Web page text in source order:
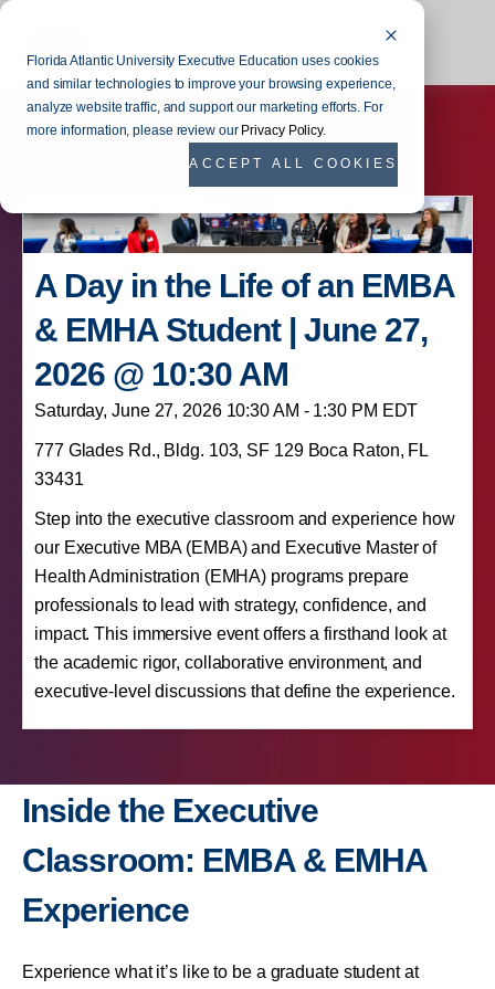
Florida Atlantic University Executive Education uses cookies
and similar technologies to improve your browsing experience,
analyze website traffic, and support our marketing efforts. For
more information, please review our Privacy Policy.
ACCEPT ALL COOKIES
A Day in the Life of an EMBA
& EMHA Student | June 27,
2026 @ 10:30 AM
Saturday, June 27, 2026 10:30 AM - 1:30 PM EDT
777 Glades Rd., Bldg. 103, SF 129 Boca Raton, FL
33431
Step into the executive classroom and experience how
our Executive MBA (EMBA) and Executive Master of
Health Administration (EMHA) programs prepare
professionals to lead with strategy, confidence, and
impact. This immersive event offers a firsthand look at
the academic rigor, collaborative environment, and
executive-level discussions that define the experience.
Inside the Executive
Classroom: EMBA & EMHA
Experience
Experience what it’s like to be a graduate student at